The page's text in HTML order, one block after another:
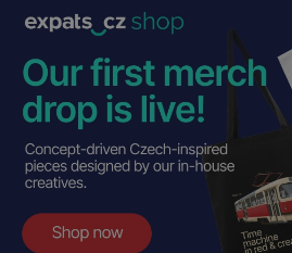
expss
PHPSESSID